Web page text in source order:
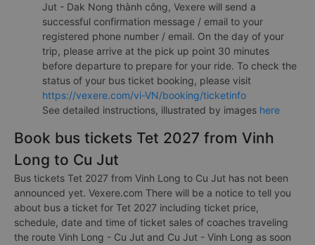
Jut - Dak Nong thành công, Vexere will send a
successful confirmation message / email to your
registered phone number / email. On the day of your
trip, please arrive at the pick up point 30 minutes
before departure to prepare for your ride. To check the
status of your bus ticket booking, please visit
https://vexere.com/vi-VN/booking/ticketinfo
See detailed instructions, illustrated by images here
Book bus tickets Tet 2027 from Vinh
Long to Cu Jut
Bus tickets Tet 2027 from Vinh Long to Cu Jut has not been
announced yet. Vexere.com There will be a notice to tell you
about bus a ticket for Tet 2027 including ticket price,
schedule, date and time of ticket sales of coaches traveling
the route Vinh Long - Cu Jut and Cu Jut - Vinh Long as soon